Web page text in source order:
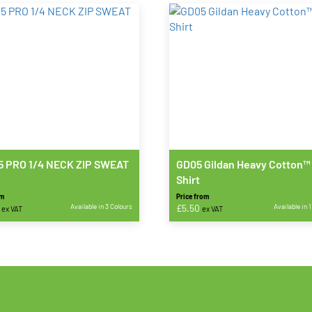
PRO 1/4 NECK ZIP SWEAT
Available in 3 Colours
ex VAT
GD05 Gildan Heavy Cotton™
Shirt
Price from
£5.50 Available in
ex VAT